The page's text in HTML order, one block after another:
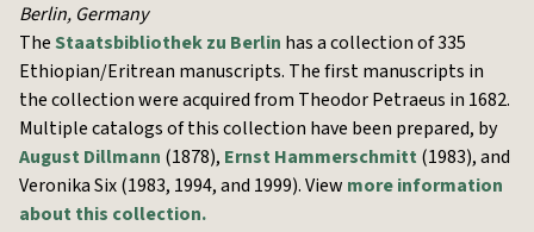
Berlin, Germany
TheStaatsbibliothek zu Berlin has a collection of 335
Ethiopian/Eritrean manuscripts. The first manuscripts in
the collection were acquired from Theodor Petraeus in 1682.
Multiple catalogs of this collection have been prepared, by
August Dillmann (1878), Ernst Hammerschmitt(1983), and
Veronika Six (1983, 1994, and 1999). View more information
about this collection.